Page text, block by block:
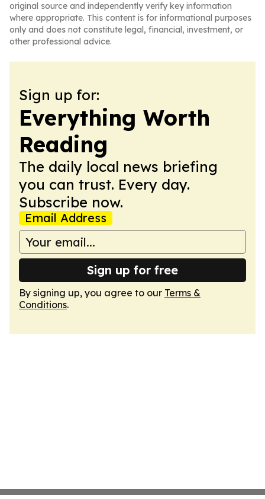
original source and independently verify key information
where appropriate. This content is for informational purposes
only and does not constitute legal, financial, investment, or
other professional advice.
Sign up for:
Everything Worth
Reading
The daily local news briefing
you can trust. Every day.
Subscribe now.
Email Address
Sign up for free
By signing up, you agree to our Terms &
Conditions.